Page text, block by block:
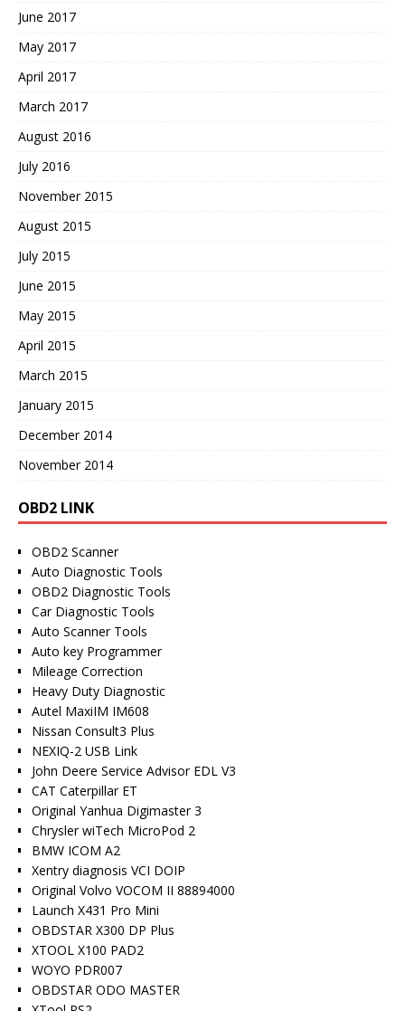
June 2017
May 2017
April 2017
March 2017
August 2016
July 2016
November 2015
August 2015
July 2015
June 2015
May 2015
April 2015
March 2015
January 2015
December 2014
November 2014
OBD2 LINK
OBD2 Scanner
Auto Diagnostic Tools
OBD2 Diagnostic Tools
Car Diagnostic Tools
Auto Scanner Tools
Auto key Programmer
Mileage Correction
Heavy Duty Diagnostic
Autel MaxiIM IM608
Nissan Consult3 Plus
NEXIQ-2 USB Link
John Deere Service Advisor EDL V3
CAT Caterpillar ET
Original Yanhua Digimaster 3
Chrysler wiTech MicroPod 2
BMW ICOM A2
Xentry diagnosis VCI DOIP
Original Volvo VOCOM II 88894000
Launch X431 Pro Mini
OBDSTAR X300 DP Plus
XTOOL X100 PAD2
WOYO PDR007
OBDSTAR ODO MASTER